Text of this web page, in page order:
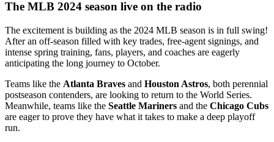
The MLB 2024 season live on the radio
The excitement is building as the 2024 MLB season is in full swing!
After an off-season filled with key trades, free-agent signings, and
intense spring training, fans, players, and coaches are eagerly
anticipating the long journey to October.
Teams like the Atlanta Braves and Houston Astros, both perennial
postseason contenders, are looking to return to the World Series.
Meanwhile, teams like the Seattle Mariners and the Chicago Cubs
are eager to prove they have what it takes to make a deep playoff
run.